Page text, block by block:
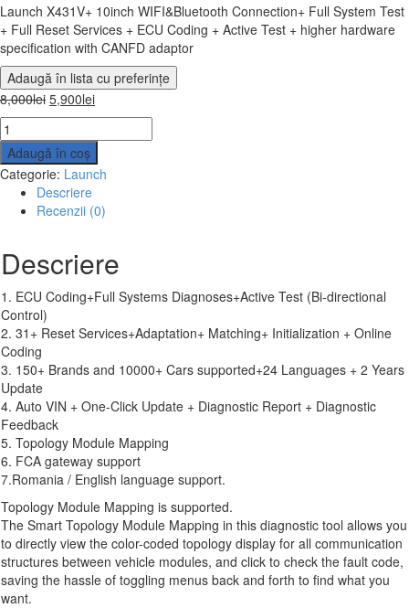
Launch X431V+ 10inch WIFI&Bluetooth Connection+ Full System Test
+ Full Reset Services + ECU Coding + Active Test + higher hardware
specification with CANFD adaptor
Adaugă în lista cu preferințe
8,000lei 5,900lei
Adaugă în coș
Categorie: Launch
Descriere
Recenzii (0)
Descriere
1. ECU Coding+Full Systems Diagnoses+Active Test (Bi-directional
Control)
2. 31+ Reset Services+Adaptation+ Matching+ Initialization + Online
Coding
3. 150+ Brands and 10000+ Cars supported+24 Languages + 2 Years
Update
4. Auto VIN + One-Click Update + Diagnostic Report + Diagnostic
Feedback
5. Topology Module Mapping
6. FCA gateway support
7.Romania / English language support.
Topology Module Mapping is supported.
The Smart Topology Module Mapping in this diagnostic tool allows you
to directly view the color-coded topology display for all communication
structures between vehicle modules, and click to check the fault code,
saving the hassle of toggling menus back and forth to find what you
want.